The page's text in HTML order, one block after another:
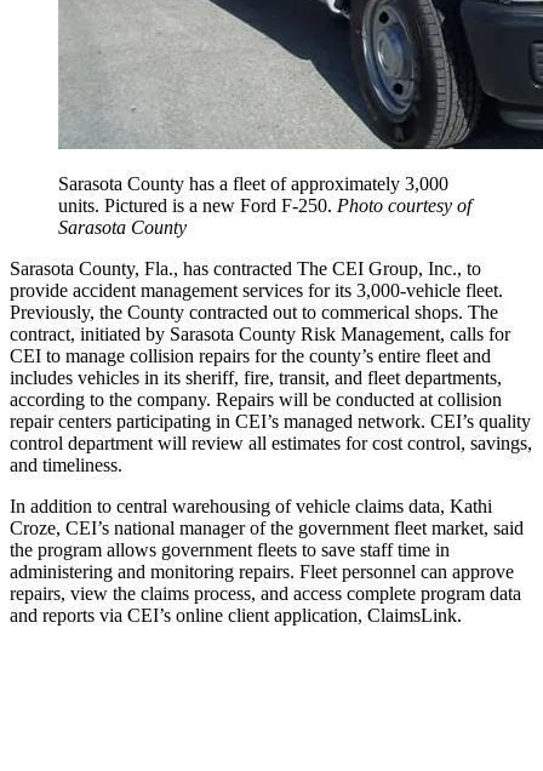
Sarasota County has a fleet of approximately 3,000
units. Pictured is a new Ford F-250. Photo courtesy of
Sarasota County
Sarasota County, Fla., has contracted The CEI Group, Inc., to
provide accident management services for its 3,000-vehicle fleet.
Previously, the County contracted out to commerical shops. The
contract, initiated by Sarasota County Risk Management, calls for
CEI to manage collision repairs for the county’s entire fleet and
includes vehicles in its sheriff, fire, transit, and fleet departments,
according to the company. Repairs will be conducted at collision
repair centers participating in CEI’s managed network. CEI’s quality
control department will review all estimates for cost control, savings,
and timeliness.
In addition to central warehousing of vehicle claims data, Kathi
Croze, CEI’s national manager of the government fleet market, said
the program allows government fleets to save staff time in
administering and monitoring repairs. Fleet personnel can approve
repairs, view the claims process, and access complete program data
and reports via CEI’s online client application, ClaimsLink.